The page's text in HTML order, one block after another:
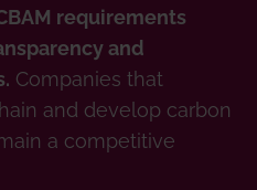
requirements
and
Companies that
and develop carbon
a competitive